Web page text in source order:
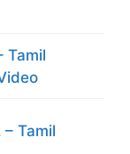
Tamil
Tamil